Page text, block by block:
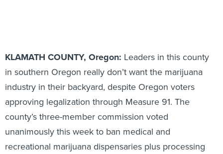
KLAMATH COUNTY, Oregon: Leaders in this county
in southern Oregon really don’t want the marijuana
industry in their backyard, despite Oregon voters
approving legalization through Measure 91. The
county’s three-member commission voted
unanimously this week to ban medical and
recreational marijuana dispensaries plus processing